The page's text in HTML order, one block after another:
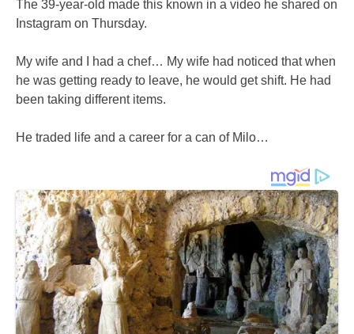
The 39-year-old made this known in a video he shared on
Instagram on Thursday.
My wife and I had a chef… My wife had noticed that when
he was getting ready to leave, he would get shift. He had
been taking different items.
He traded life and a career for a can of Milo…